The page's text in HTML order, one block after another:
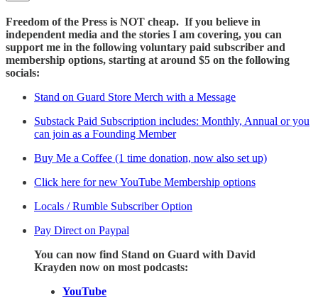
Freedom of the Press is NOT cheap. If you believe in
independent media and the stories I am covering, you can
support me in the following voluntary paid subscriber and
membership options, starting at around $5 on the following
socials:
Stand on Guard Store Merch with a Message
Substack Paid Subscription includes: Monthly, Annual or you
can join as a Founding Member
Buy Me a Coffee (1 time donation, now also set up)
Click here for new YouTube Membership options
Locals / Rumble Subscriber Option
Pay Direct on Paypal
You can now find Stand on Guard with David
Krayden now on most podcasts:
YouTube